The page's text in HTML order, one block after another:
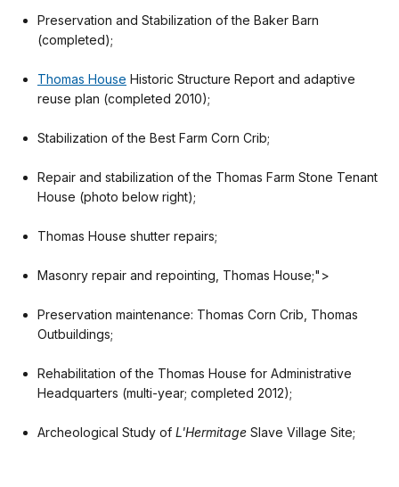
Preservation and Stabilization of the Baker Barn
(completed);
Thomas House Historic Structure Report and adaptive
reuse plan (completed 2010);
Stabilization of the Best Farm Corn Crib;
Repair and stabilization of the Thomas Farm Stone Tenant
House (photo below right);
Thomas House shutter repairs;
Masonry repair and repointing, Thomas House;">
Preservation maintenance: Thomas Corn Crib, Thomas
Outbuildings;
Rehabilitation of the Thomas House for Administrative
Headquarters (multi-year; completed 2012);
Archeological Study of L'Hermitage Slave Village Site;